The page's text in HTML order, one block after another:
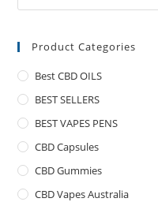
Product Categories
Best CBD OILS
BEST SELLERS
BEST VAPES PENS
CBD Capsules
CBD Gummies
CBD Vapes Australia